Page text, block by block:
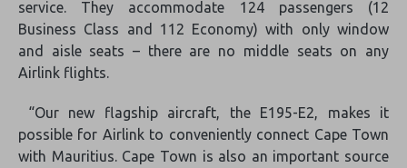
service. They accommodate 124 passengers (12
Business Class and 112 Economy) with only window
and aisle seats – there are no middle seats on any
Airlink flights.
“Our new flagship aircraft, the E195-E2, makes it
possible for Airlink to conveniently connect Cape Town
with Mauritius. Cape Town is also an important source